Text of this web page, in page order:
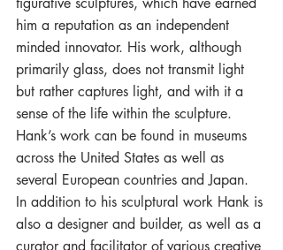
him a reputation as an independent
minded innovator. His work, although
primarily glass, does not transmit light
but rather captures light, and with it a
sense of the life within the sculpture.
Hank’s work can be found in museums
across the United States as well as
several European countries and Japan.
In addition to his sculptural work Hank is
also a designer and builder, as well as a
curator and facilitator of various creative